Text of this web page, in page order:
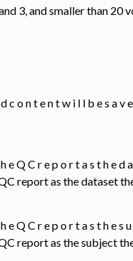
3, and smaller than 20
c o n t e n t w i l l b e s a
e Q C r e p o r t a s t h e d
report as the dataset
e Q C r e p o r t a s t h e s
report as the subject